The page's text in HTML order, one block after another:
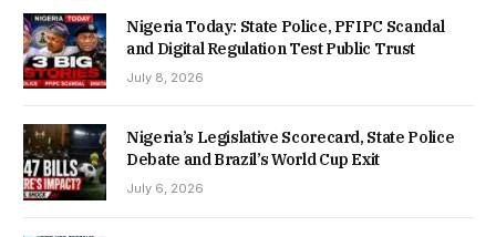
Nigeria Today: State Police, PFIPC Scandal
and Digital Regulation Test Public Trust
July 8, 2026
Nigeria’s Legislative Scorecard, State Police
Debate and Brazil’s World Cup Exit
July 6, 2026